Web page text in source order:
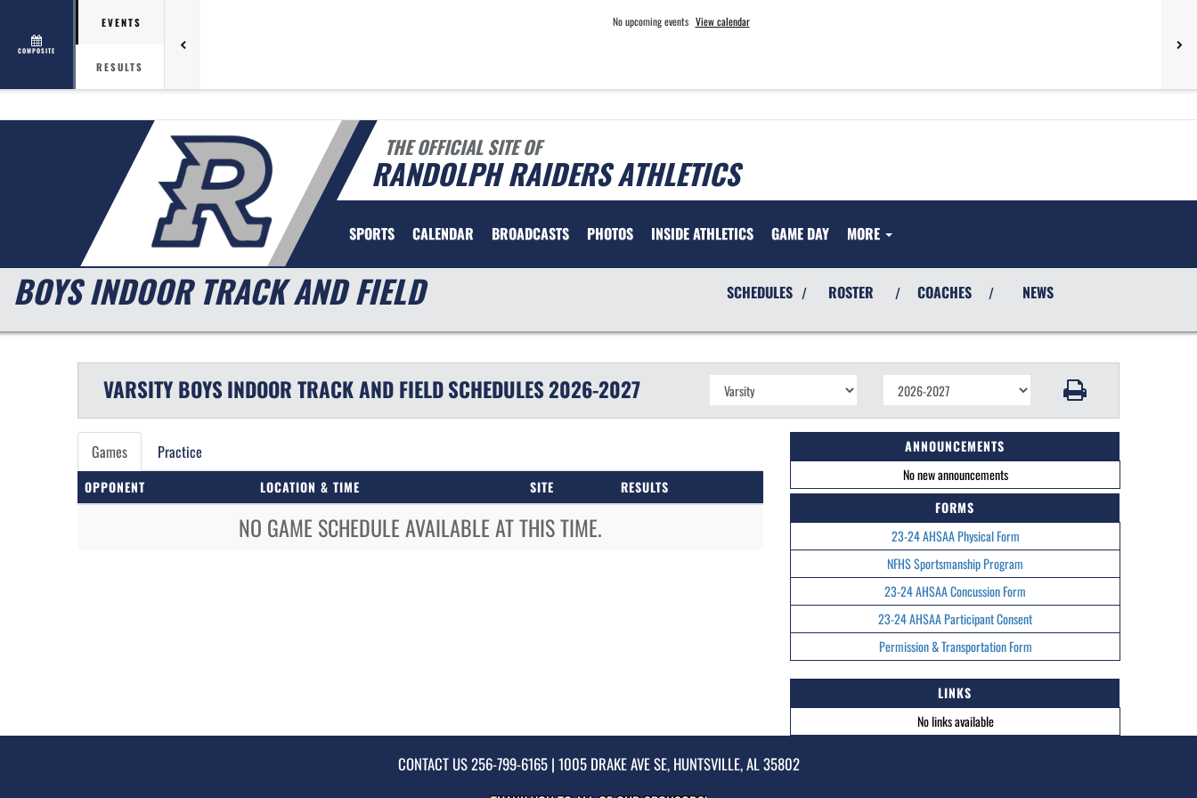
COMPOSITE
EVENTS
RESULTS
No upcoming events View calendar
THE OFFICIAL SITE OF
RANDOLPH RAIDERS ATHLETICS
SPORTS CALENDAR BROADCASTS PHOTOS INSIDE ATHLETICS GAME DAY MORE
BOYS INDOOR TRACK AND FIELD SCHEDULES / ROSTER / COACHES / NEWS
VARSITY BOYSINDOOR TRACK AND FIELDSCHEDULES2026-2027
Games Practice
OPPONENT LOCATION & TIME SITE RESULTS
NO GAME SCHEDULE AVAILABLE AT THIS TIME.
ANNOUNCEMENTS
No new announcements
FORMS
23-24 AHSAA Physical Form
NFHS Sportsmanship Program
23-24 AHSAA Concussion Form
23-24 AHSAA Participant Consent
Permission & Transportation Form
LINKS
No links available
CONTACT US256-799-6165| 1005 DRAKE AVE SE, HUNTSVILLE, AL 35802